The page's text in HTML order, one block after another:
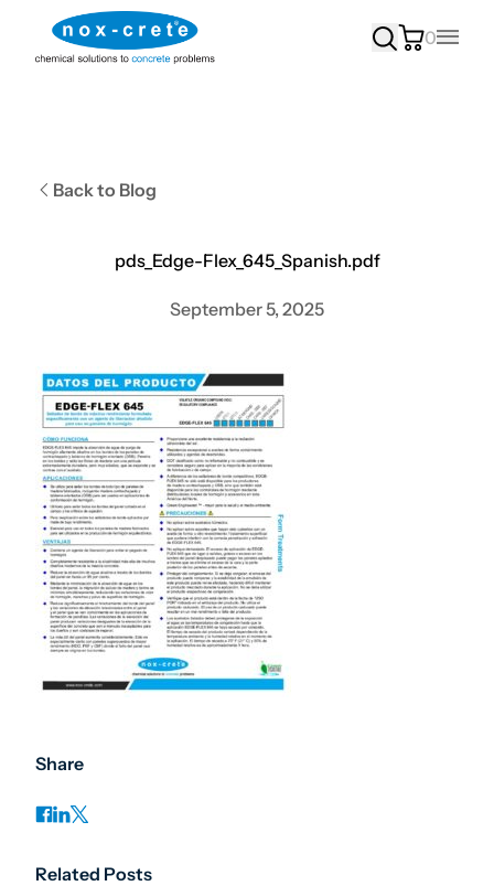
0
Main
Back to Blog
pds_Edge-Flex_645_Spanish.pdf
September 5, 2025
Share
Related Posts